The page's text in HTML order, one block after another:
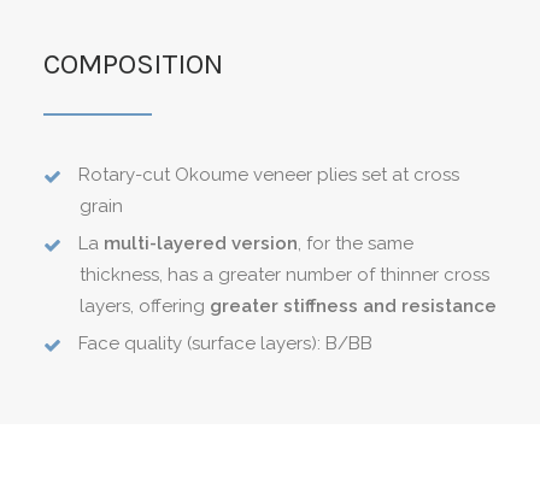
COMPOSITION
Rotary-cut Okoume veneer plies set at cross
grain
La multi-layered version, for the same
thickness, has a greater number of thinner cross
layers, offering greater stiffness and resistance
Face quality (surface layers): B/BB